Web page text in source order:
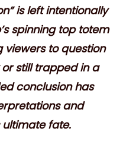
is left intentionally
spinning top totem
viewers to question
still trapped in a
conclusion has
and
ultimate fate.